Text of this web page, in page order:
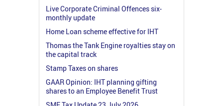
Live Corporate Criminal Offences six-
monthly update
Home Loan scheme effective for IHT
Thomas the Tank Engine royalties stay on
the capital track
Stamp Taxes on shares
GAAR Opinion: IHT planning gifting
shares to an Employee Benefit Trust